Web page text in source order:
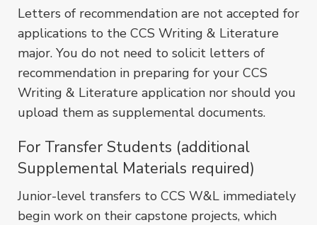
Letters of recommendation are not accepted for
applications to the CCS Writing & Literature
major. You do not need to solicit letters of
recommendation in preparing for your CCS
Writing & Literature application nor should you
upload them as supplemental documents.
For Transfer Students (additional
Supplemental Materials required)
Junior-level transfers to CCS W&L immediately
begin work on their capstone projects, which